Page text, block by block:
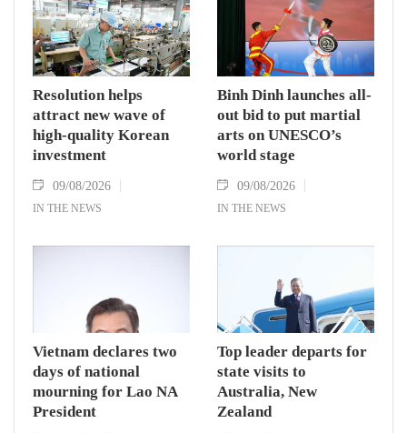
Resolution helps
attract new wave of
high-quality Korean
investment
09/08/2026
IN THE NEWS
Binh Dinh launches all-
out bid to put martial
arts on UNESCO’s
world stage
09/08/2026
IN THE NEWS
Vietnam declares two
days of national
mourning for Lao NA
President
Top leader departs for
state visits to
Australia, New
Zealand